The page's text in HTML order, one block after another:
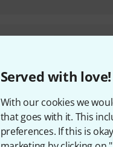
Served with love!
With our cookies we
that goes with it. This
preferences. If this is